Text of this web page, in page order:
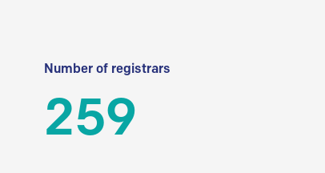
Number of registrars
259